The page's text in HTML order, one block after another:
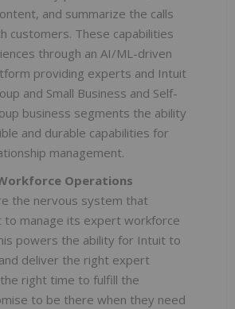
and summarize the calls
customers. These capabilities
through an AI/ML-driven
providing experts and Intuit
and Small Business and Self-
business segments the ability
and durable capabilities for
management.
Operations
the nervous system that
to manage its expert workforce
powers the ability for Intuit to
deliver the right expert
right time to fulfill the
to be there when they need